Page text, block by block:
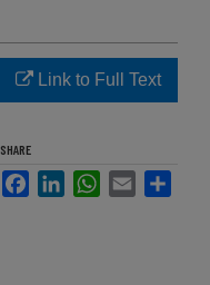
Link to Full Text
SHARE
FacebookLinkedInWhatsApp
Email